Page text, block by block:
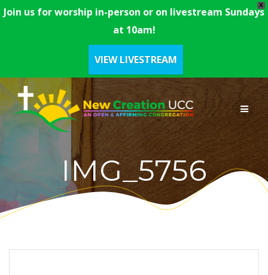
X
Join us for worship in-person or on livestream Sundays
at 10am!
VIEW LIVESTREAM
content
IMG_5756